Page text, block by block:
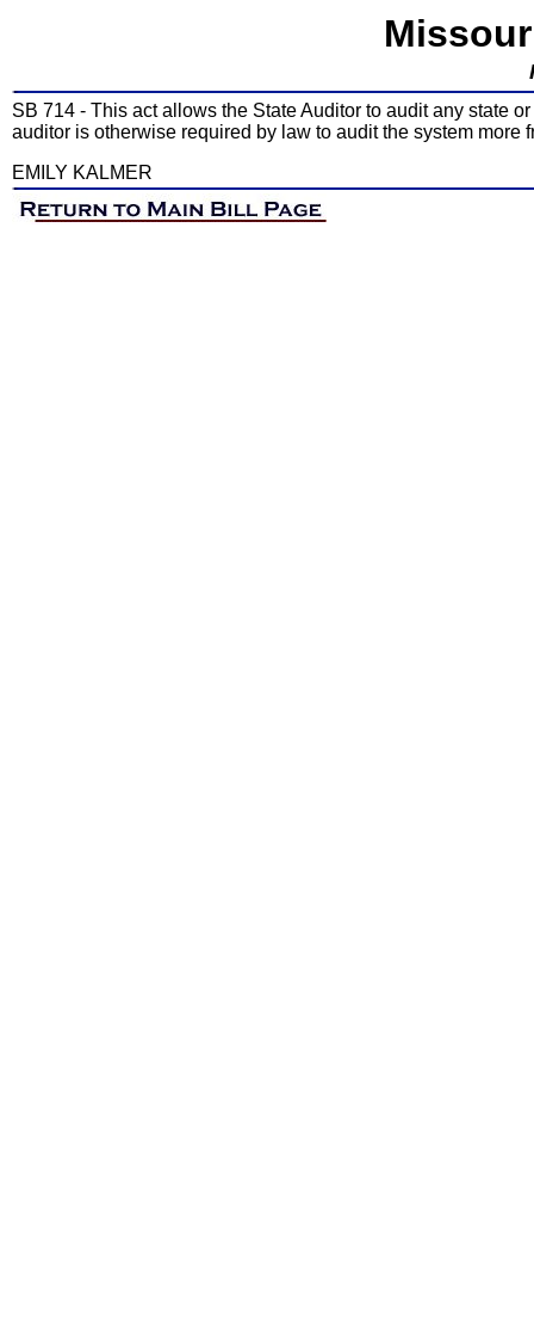
SB 714 - This act allows the State Auditor to audit any state
auditor is otherwise required by law to audit the system more
EMILY KALMER